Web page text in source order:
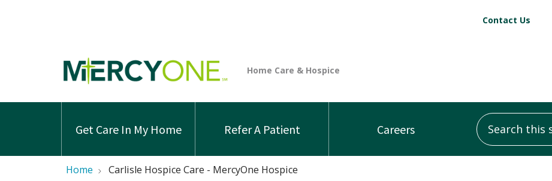
Contact Us
Get Care In My Home Refer A Patient Careers
Search this site
Home Carlisle Hospice Care - MercyOne Hospice